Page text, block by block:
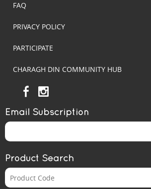
FAQ
PRIVACY POLICY
PARTICIPATE
CHARAGH DIN COMMUNITY HUB
Email Subscription
Product Search